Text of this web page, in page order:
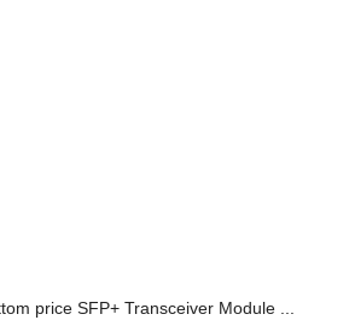
price SFP+ Transceiver Module ...